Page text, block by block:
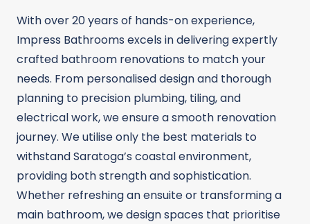
With over 20 years of hands-on experience,
Impress Bathrooms excels in delivering expertly
crafted bathroom renovations to match your
needs. From personalised design and thorough
planning to precision plumbing, tiling, and
electrical work, we ensure a smooth renovation
journey. We utilise only the best materials to
withstand Saratoga’s coastal environment,
providing both strength and sophistication.
Whether refreshing an ensuite or transforming a
main bathroom, we design spaces that prioritise